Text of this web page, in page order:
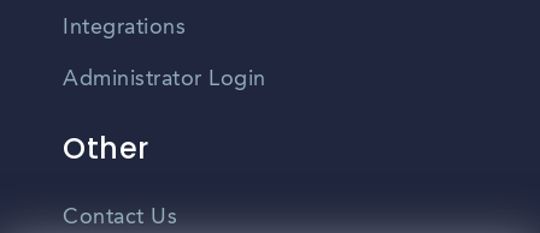
Integrations
Administrator Login
Other
Contact Us